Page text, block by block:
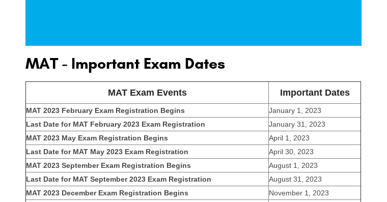
MAT - Important Exam Dates
MAT Exam Events Important Dates
MAT 2023 February Exam Registration Begins
January 1, 2023
Last Date for MAT February 2023 Exam Registration
January 31, 2023
MAT 2023 May Exam Registration Begins
April 1, 2023
Last Date for MAT May 2023 Exam Registration
April 30, 2023
MAT 2023 September Exam Registration Begins
August 1, 2023
Last Date for MAT September 2023 Exam Registration
August 31, 2023
MAT 2023 December Exam Registration Begins
November 1, 2023